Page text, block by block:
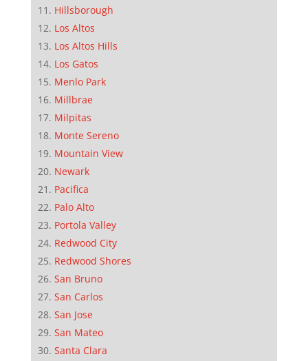
Hillsborough
Los Altos
Los Altos Hills
Los Gatos
Menlo Park
Millbrae
Milpitas
Monte Sereno
Mountain View
Newark
Pacifica
Palo Alto
Portola Valley
Redwood City
Redwood Shores
San Bruno
San Carlos
San Jose
San Mateo
Santa Clara